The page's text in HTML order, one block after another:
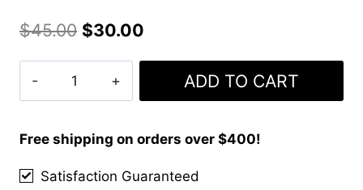
$45.00 Original
price
was:
$30.00
price
Jacobean
Kilt
ADD TO CART
Free shipping on orders over $400!
Satisfaction Guaranteed